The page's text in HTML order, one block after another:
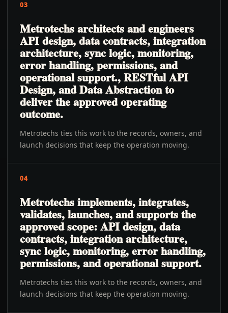
03
Metrotechs architects and engineers
API design, data contracts, integration
architecture, sync logic, monitoring,
error handling, permissions, and
operational support., RESTful API
Design, and Data Abstraction to
deliver the approved operating
outcome.
Metrotechs ties this work to the records, owners, and
launch decisions that keep the operation moving.
04
Metrotechs implements, integrates,
validates, launches, and supports the
approved scope: API design, data
contracts, integration architecture,
sync logic, monitoring, error handling,
permissions, and operational support.
Metrotechs ties this work to the records, owners, and
launch decisions that keep the operation moving.